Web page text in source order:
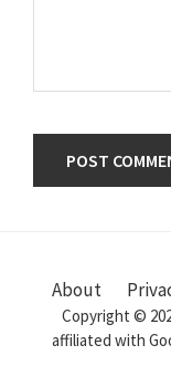
Sidebar
About
Copyright ©
affiliated with